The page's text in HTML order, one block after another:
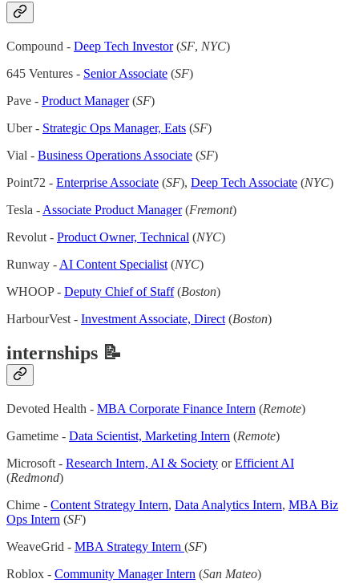
Compound - Deep Tech Investor(SF, NYC)
645 Ventures - Senior Associate (SF)
Pave - Product Manager(SF)
Uber - Strategic Ops Manager, Eats (SF)
Vial - Business Operations Associate (SF)
Point72 - Enterprise Associate (SF), Deep Tech Associate (NYC)
Tesla - Associate Product Manager(Fremont)
Revolut - Product Owner, Technical (NYC)
Runway - AI Content Specialist (NYC)
WHOOP - Deputy Chief of Staff(Boston)
HarbourVest - Investment Associate, Direct (Boston)
internships 📝
Devoted Health - MBA Corporate Finance Intern (Remote)
Gametime - Data Scientist, Marketing Intern (Remote)
Microsoft - Research Intern, AI & Society orEfficient AI
(Redmond)
Chime - Content Strategy Intern, Data Analytics Intern, MBA Biz
Ops Intern (SF)
WeaveGrid - MBA Strategy Intern (SF)
Roblox - Community Manager Intern (San Mateo)